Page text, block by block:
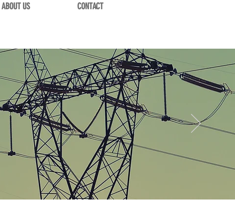
ABOUT US CONTACT